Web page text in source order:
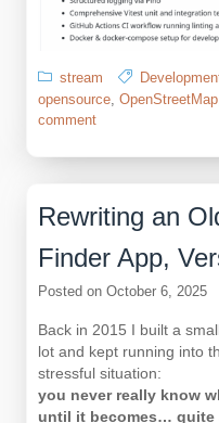
stream
opensource, OpenStreetMap
commenton
Overpass
Rewriting an
Finder App,
Posted on October 6, 2025
Back in 2015 I built a
lot and kept running into
stressful situation:
you never really know
until it becomes… quite